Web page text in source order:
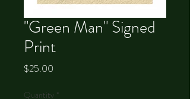
"Green Man" Signed
Print
$25.00
Quantity *